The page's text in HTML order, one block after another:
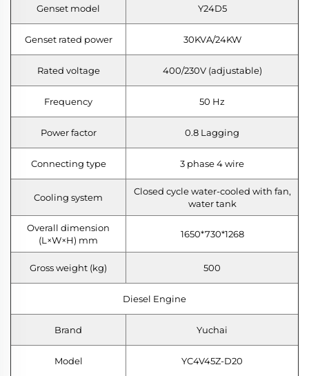
Genset model Y24D5
Genset rated power 30KVA/24KW
Rated voltage 400/230V (adjustable)
Frequency 50 Hz
Power factor 0.8 Lagging
Connecting type 3 phase 4 wire
Cooling system
Closed cycle water-cooled with fan,
water tank
Overall dimension
(L×W×H) mm
1650*730*1268
Gross weight (kg) 500
Diesel Engine
Brand Yuchai
Model YC4V45Z-D20